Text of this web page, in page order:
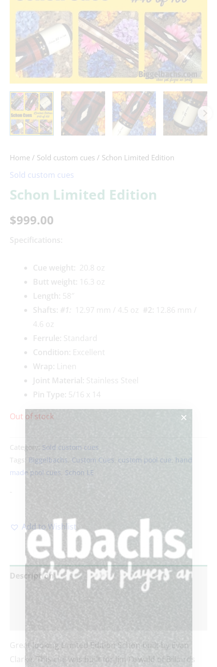
Home / Sold custom cues / Schon Limited Edition
Sold custom cues
Schon Limited Edition
$999.00
Specifications:
Cue weight: 20.8 oz
Butt weight: 16.3 oz
Length: 58″
Shafts: #1: 12.97 mm / 4.5 oz #2: 12.86 mm /
4.6 oz
Ferrule: Standard
Condition: Excellent
Wrap: Linen
Joint Material: Stainless Steel
Pin Type: 5/16 x 14
Out of stock
Category: Sold custom cues
Tags: Biggelbachs Custom Cues custom pool cue, hand
made pool cues Schon LE
-
Add to Wishlist
Description
Additional information
Reviews (0)
Great looking Limited Edition Schon built by Evan
Clarke. This cue was built for Jim Oswald of Billiards